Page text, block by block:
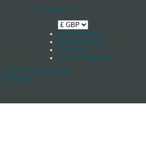
Your Basket 0
Shop by boat
News & Stories
Stockists
Log in / Register
Track, Cars And
Keelband
Sale